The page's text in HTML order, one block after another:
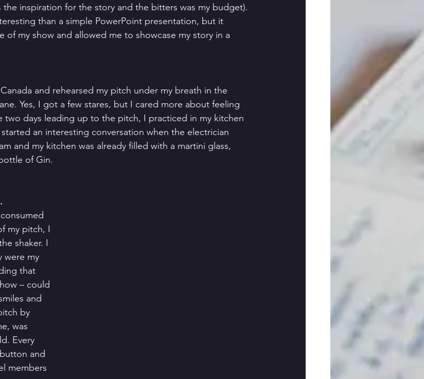
inspiration for the story and the bitters was my budget).
than a simple PowerPoint presentation, but it
of my show and allowed me to showcase my story in a
and rehearsed my pitch under my breath in the
Yes, I got a few stares, but I cared more about feeling
two days leading up to the pitch, I practiced in my kitchen
an interesting conversation when the electrician
and my kitchen was already filled with a martini glass,
of Gin.
my pitch, I
shaker. I
were my
that
– could
and
by
was
Every
and
members